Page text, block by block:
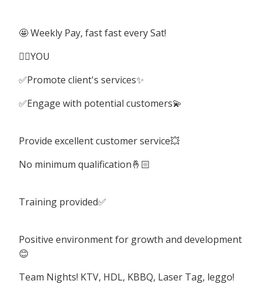
🤩 Weekly Pay, fast fast every Sat!
👉🏽YOU
✅Promote client's services✨
✅Engage with potential customers💫
Provide excellent customer service💥
No minimum qualification🤞🏻
Training provided✅
Positive environment for growth and development
😊
Team Nights! KTV, HDL, KBBQ, Laser Tag, leggo!